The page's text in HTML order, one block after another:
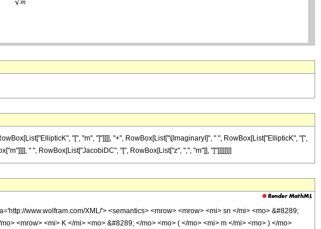
"[", "m", "]"]]]], "+", RowBox[List["\[ImaginaryI]", " ", RowBox[List["EllipticK", "[",
" ", RowBox[List["JacobiDC", "[", RowBox[List["z", ",", "m"]], "]"]]]]]]]]
www.wolfram.com/XML/'> <semantics> <mrow> <mrow> <mi> sn </mi> <mo> &#8289;
<mrow> <mi> K </mi> <mo> &#8289; </mo> <mo> ( </mo> <mi> m </mi> <mo> ) </mo>